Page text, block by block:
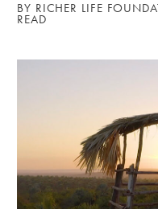
BY RICHER LIFE